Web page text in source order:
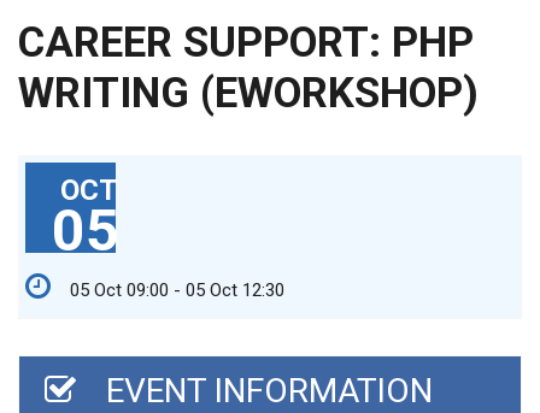
CAREER SUPPORT: PHP
WRITING (EWORKSHOP)
OCT
05
05 Oct 09:00 - 05 Oct 12:30
EVENT INFORMATION